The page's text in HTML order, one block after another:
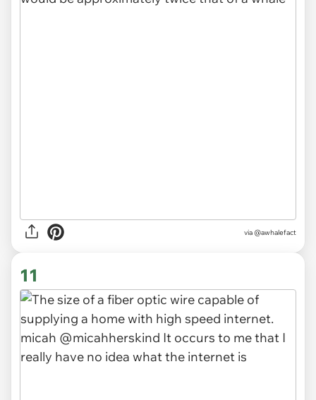
via @awhalefact
11